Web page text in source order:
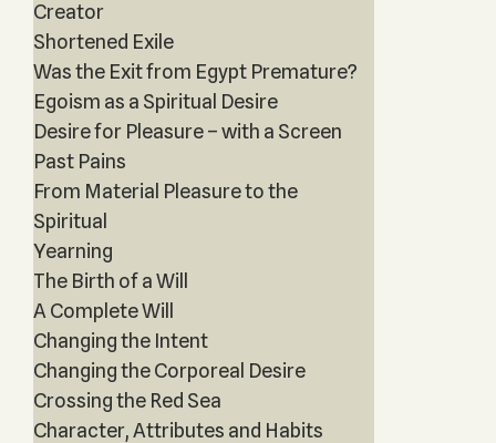
Creator
Shortened Exile
Was the Exit from Egypt Premature?
Egoism as a Spiritual Desire
Desire for Pleasure – with a Screen
Past Pains
From Material Pleasure to the
Spiritual
Yearning
The Birth of a Will
A Complete Will
Changing the Intent
Changing the Corporeal Desire
Crossing the Red Sea
Character, Attributes and Habits